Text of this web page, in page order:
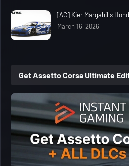
[AC] Kier Margahills
March 16, 2026
Get Assetto Corsa Ultimate